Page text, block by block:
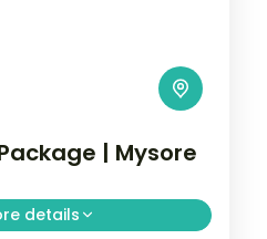
| Mysore
details